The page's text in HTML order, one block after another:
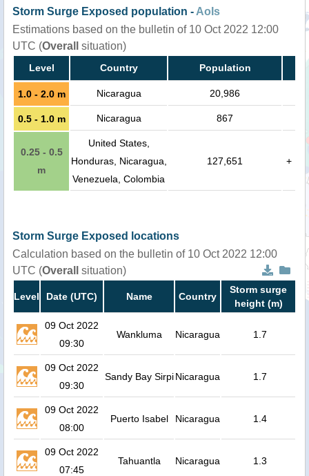
Storm Surge Exposed population - AoIs
Estimations based on the bulletin of 10 Oct 2022 12:00
UTC (Overall situation)
Level Country Population
1.0 - 2.0 m Nicaragua 20,986
0.5 - 1.0 m Nicaragua 867
0.25 - 0.5
m
United States,
Honduras, Nicaragua,
Venezuela, Colombia
127,651 +
Storm Surge Exposed locations
Calculation based on the bulletin of 10 Oct 2022 12:00
UTC (Overall situation)
Level Date (UTC) Name Country
Storm surge
height (m)
09 Oct 2022
09:30
Wankluma Nicaragua 1.7
09 Oct 2022
09:30
Sandy Bay Sirpi Nicaragua 1.7
09 Oct 2022
08:00
Puerto Isabel Nicaragua 1.4
09 Oct 2022
07:45
Tahuantla Nicaragua 1.3